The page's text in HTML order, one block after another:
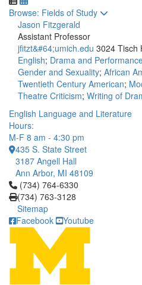
Toggle to
Browse: Fields of Study
Jason Fitzgerald
Assistant Professor
jfitzt&#64;umich.edu 3024 Tisch
English; Drama and
Gender and Sexuality; African
Twentieth Century American;
Theatre Criticism; Writing of
English Language and Literature
Hours:
M-F 8 am - 4:30 pm
435 S. State Street
3187 Angell Hall
Ann Arbor, MI 48109
Click to call (734) 764-6330
(734) 764-6330
(734) 763-3128
Sitemap
Facebook
Youtube